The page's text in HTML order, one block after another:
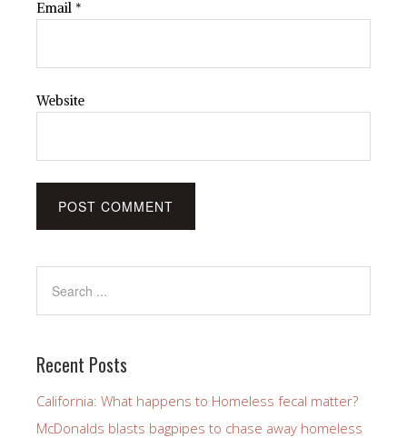
Email *
Website
Recent Posts
California: What happens to Homeless fecal matter?
McDonalds blasts bagpipes to chase away homeless